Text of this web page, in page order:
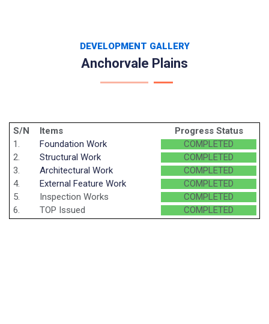
DEVELOPMENT GALLERY
Anchorvale Plains
S/N Items
Progress Status
1.
Foundation Work
COMPLETED
2.
Structural Work
COMPLETED
3.
Architectural Work
COMPLETED
4.
External Feature Work
COMPLETED
5.
Inspection Works
COMPLETED
6.
TOP Issued COMPLETED